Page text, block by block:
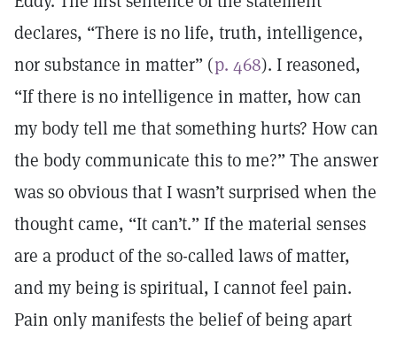
declares, “There is no life, truth, intelligence,
nor substance in matter” (p. 468). I reasoned,
“If there is no intelligence in matter, how can
my body tell me that something hurts? How can
the body communicate this to me?” The answer
was so obvious that I wasn’t surprised when the
thought came, “It can’t.” If the material senses
are a product of the so-called laws of matter,
and my being is spiritual, I cannot feel pain.
Pain only manifests the belief of being apart